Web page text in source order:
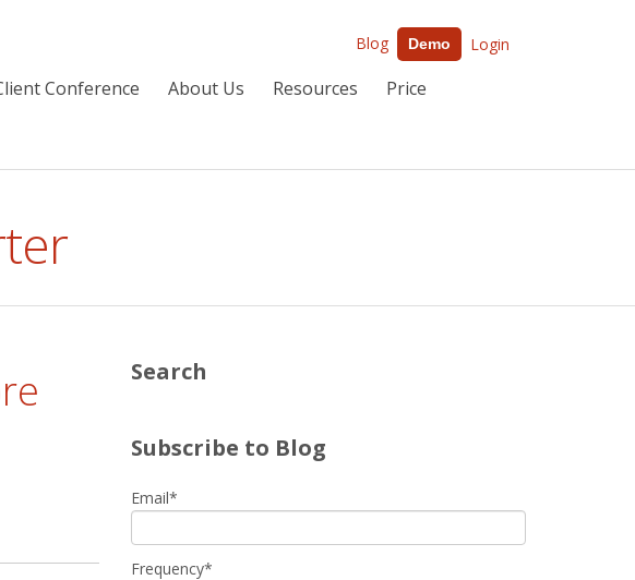
Blog Demo Login
Conference About Us Resources
Price
Search
Subscribe to Blog
Email*
Frequency*